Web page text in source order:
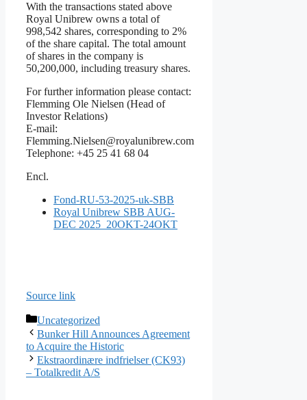
With the transactions stated above
Royal Unibrew owns a total of
998,542 shares, corresponding to 2%
of the share capital. The total amount
of shares in the company is
50,200,000, including treasury shares.
For further information please contact:
Flemming Ole Nielsen (Head of
Investor Relations)
E-mail:
Flemming.Nielsen@royalunibrew.com
Telephone: +45 25 41 68 04
Encl.
Fond-RU-53-2025-uk-SBB
Royal Unibrew SBB AUG-
DEC 2025_20OKT-24OKT
Source link
Categories
Uncategorized
Bunker Hill Announces Agreement
to Acquire the Historic
Ekstraordinære indfrielser (CK93)
– Totalkredit A/S